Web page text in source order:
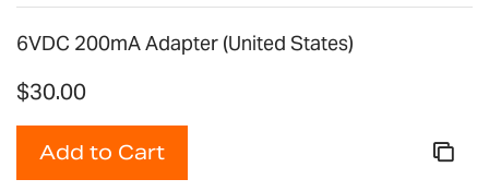
6VDC 200mA Adapter (United States)
$30.00
Add to Cart